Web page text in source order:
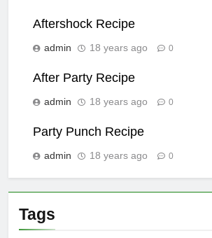
Aftershock Recipe
admin 18 years ago 0
After Party Recipe
admin 18 years ago 0
Party Punch Recipe
admin 18 years ago 0
Tags